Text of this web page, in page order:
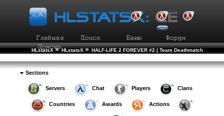
HLstatsX » HLstatsX » HALF-LIFE 2 FOREVER #2 | Team Deathmatch
Sections
Servers Chat Players Clans
Countries Awards Actions